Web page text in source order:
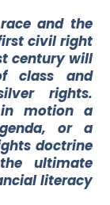
and the
civil right
century will
class and
rights.
in motion a
or a
doctrine
ultimate
literacy